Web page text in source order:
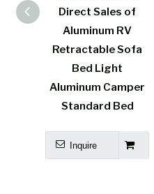
of
Camper
Customized
Aluminum
Kitchen
with Multi-
Drawers